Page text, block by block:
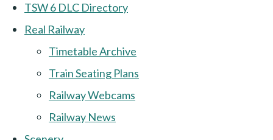
TSW 6 DLC Directory
Real Railway
Timetable Archive
Train Seating Plans
Railway Webcams
Railway News